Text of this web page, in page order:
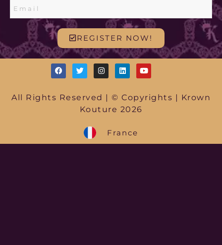
REGISTER NOW!
All Rights Reserved | © Copyrights | Krown
Kouture 2026
France